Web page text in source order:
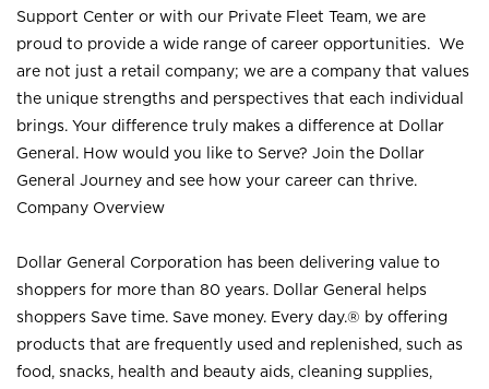
Support Center or with our Private Fleet Team, we are
proud to provide a wide range of career opportunities. We
are not just a retail company; we are a company that values
the unique strengths and perspectives that each individual
brings. Your difference truly makes a difference at Dollar
General. How would you like to Serve? Join the Dollar
General Journey and see how your career can thrive.
Company Overview
Dollar General Corporation has been delivering value to
shoppers for more than 80 years. Dollar General helps
shoppers Save time. Save money. Every day.® by offering
products that are frequently used and replenished, such as
food, snacks, health and beauty aids, cleaning supplies,